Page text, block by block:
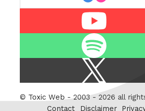
Twitter
© Toxic Web - 2003 - 2026 all
Contact
Disclaimer